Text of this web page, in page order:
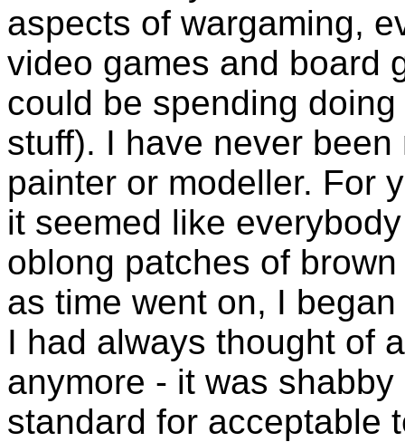
aspects of wargaming,
video games and board
could be spending
stuff). I have never
painter or modeller. For
it seemed like
oblong patches of
as time went on, I
I had always thought of
anymore - it was
standard for acceptable